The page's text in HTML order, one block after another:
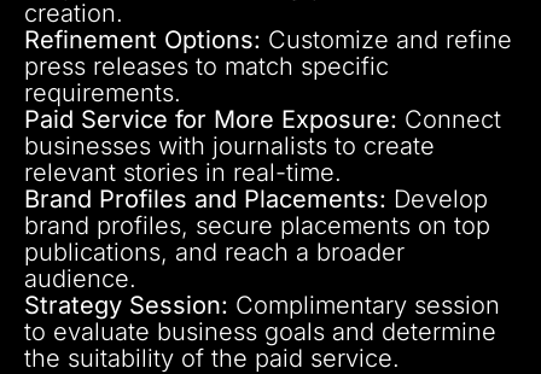
creation.
Refinement Options: Customize and refine
press releases to match specific
requirements.
Paid Service for More Exposure: Connect
businesses with journalists to create
relevant stories in real-time.
Brand Profiles and Placements: Develop
brand profiles, secure placements on top
publications, and reach a broader
audience.
Strategy Session: Complimentary session
to evaluate business goals and determine
the suitability of the paid service.